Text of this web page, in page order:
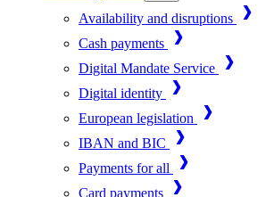
Availability and disruptions
Cash payments
Digital Mandate Service
Digital identity
European legislation
IBAN and BIC
Payments for all
Card payments